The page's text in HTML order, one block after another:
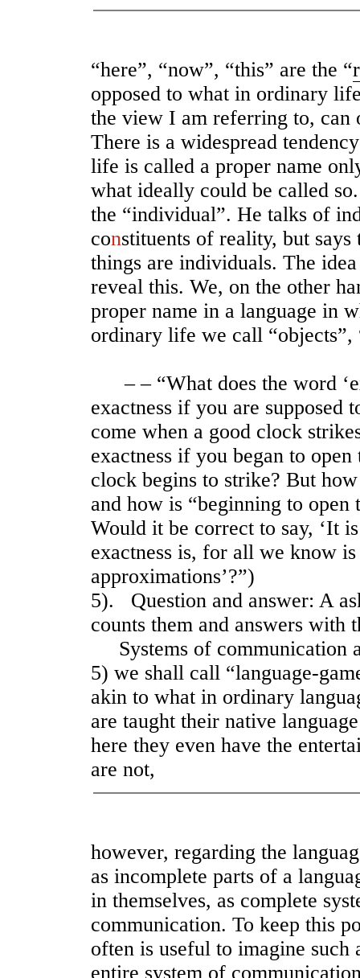
“here”, “now”, “this” are the “
opposed to what in ordinary
the view I am referring to, can
There is a widespread
life is called a proper name
what ideally could be called
the “individual”. He talks of
constituents of reality, but
things are individuals. The
reveal this. We, on the other
proper name in a language in
ordinary life we call “objects”,
– – “What does the word
exactness if you are supposed
come when a good clock
exactness if you began to
clock begins to strike? But
and how is “beginning to open
Would it be correct to say, ‘It
exactness is, for all we know
approximations’?”)
5). Question and answer: A
counts them and answers with
Systems of communication
5) we shall call “language-
akin to what in ordinary
are taught their native
here they even have the
are not,
however, regarding the
as incomplete parts of a
in themselves, as complete
communication. To keep this
often is useful to imagine such
entire system of